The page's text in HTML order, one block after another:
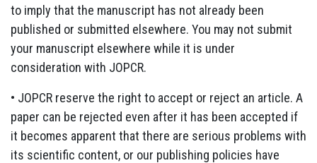
to imply that the manuscript has not already been
published or submitted elsewhere. You may not submit
your manuscript elsewhere while it is under
consideration with JOPCR.
• JOPCR reserve the right to accept or reject an article. A
paper can be rejected even after it has been accepted if
it becomes apparent that there are serious problems with
its scientific content, or our publishing policies have